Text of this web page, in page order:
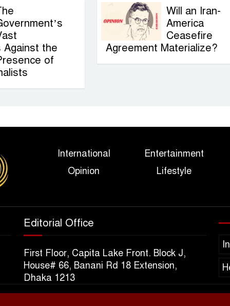
Against the
of
Will an Iran-
America
Ceasefire
Agreement Materialize?
International
Entertainment
Opinion
Lifestyle
Editorial Office
First Floor, Capita Lake Front. Block J,
House# 66, Banani Rd 18 Extension,
Dhaka 1213